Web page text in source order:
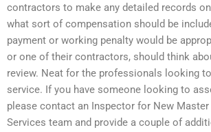
contractors to make any detailed records
what sort of compensation should be
payment or working penalty would be
or one of their contractors, should think
review. Neat for the professionals looking
service. If you have someone looking to
please contact an Inspector for New
Services team and provide a couple of